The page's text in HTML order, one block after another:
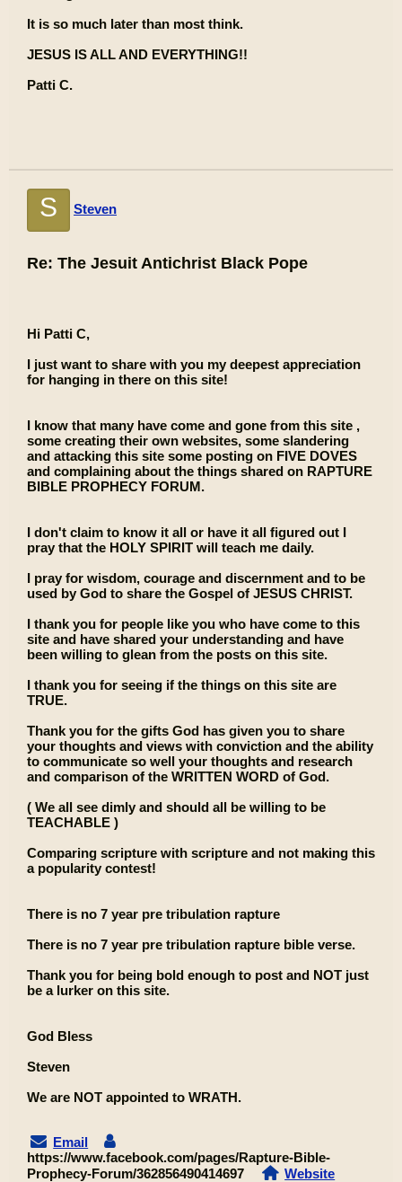
It is so much later than most think.
JESUS IS ALL AND EVERYTHING!!
Patti C.
S Steven
Re: The Jesuit Antichrist Black Pope
Hi Patti C,
I just want to share with you my deepest appreciation
for hanging in there on this site!
I know that many have come and gone from this site ,
some creating their own websites, some slandering
and attacking this site some posting on FIVE DOVES
and complaining about the things shared on RAPTURE
BIBLE PROPHECY FORUM.
I don't claim to know it all or have it all figured out I
pray that the HOLY SPIRIT will teach me daily.
I pray for wisdom, courage and discernment and to be
used by God to share the Gospel of JESUS CHRIST.
I thank you for people like you who have come to this
site and have shared your understanding and have
been willing to glean from the posts on this site.
I thank you for seeing if the things on this site are
TRUE.
Thank you for the gifts God has given you to share
your thoughts and views with conviction and the ability
to communicate so well your thoughts and research
and comparison of the WRITTEN WORD of God.
( We all see dimly and should all be willing to be
TEACHABLE )
Comparing scripture with scripture and not making this
a popularity contest!
There is no 7 year pre tribulation rapture
There is no 7 year pre tribulation rapture bible verse.
Thank you for being bold enough to post and NOT just
be a lurker on this site.
God Bless
Steven
We are NOT appointed to WRATH.
Email
https://www.facebook.com/pages/Rapture-Bible-
Prophecy-Forum/362856490414697
Website